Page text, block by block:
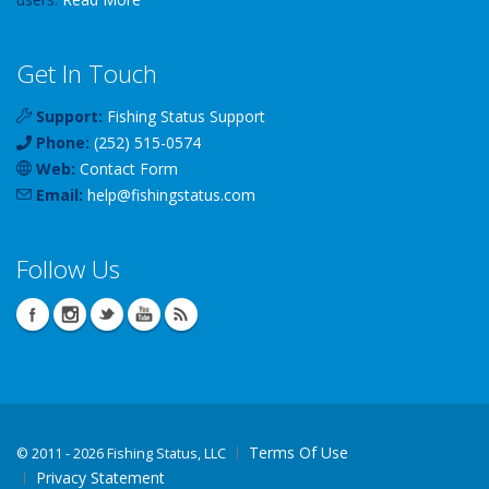
Get In Touch
Support: Fishing Status Support
Phone: (252) 515-0574
Web: Contact Form
Email: help@fishingstatus.com
Follow Us
© 2011 - 2026 Fishing Status, LLC
Terms Of Use
Privacy Statement